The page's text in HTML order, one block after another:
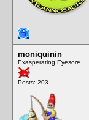
moniquinin
Exasperating Eyesore
Posts: 203